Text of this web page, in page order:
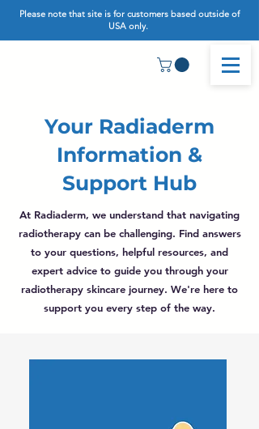
Please note that site is for customers based outside of
USA only.
Your Radiaderm
Information &
Support Hub
At Radiaderm, we understand that navigating
radiotherapy can be challenging. Find answers
to your questions, helpful resources, and
expert advice to guide you through your
radiotherapy skincare journey. We're here to
support you every step of the way.